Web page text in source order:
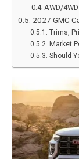
AWD/
2027 GMC
Trims,
Market
Should